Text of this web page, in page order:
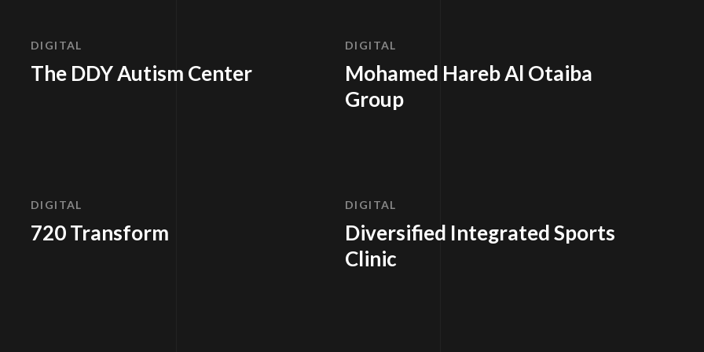
DIGITAL
The DDY Autism Center
DIGITAL
Mohamed Hareb Al Otaiba
Group
DIGITAL
720 Transform
DIGITAL
Diversified Integrated Sports
Clinic